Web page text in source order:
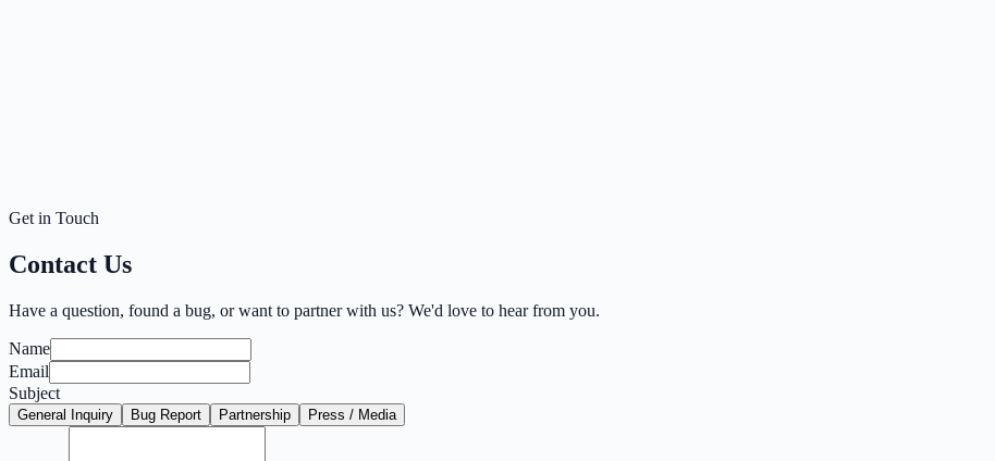
Get in Touch
Contact Us
Have a question, found a bug, or want to partner with us? We'd love to hear from you.
Name
Email
Subject
General Inquiry Bug Report Partnership Press / Media